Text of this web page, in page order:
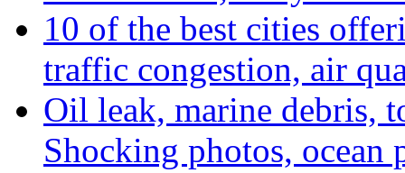
10 of the best cities
traffic congestion, air
Oil leak, marine debris,
Shocking photos, ocean